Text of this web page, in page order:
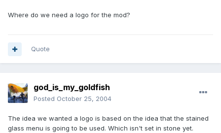
Where do we need a logo for the mod?
Quote
god_is_my_goldfish
Posted October 25, 2004
The idea we wanted a logo is based on the idea that the stained
glass menu is going to be used. Which isn't set in stone yet.